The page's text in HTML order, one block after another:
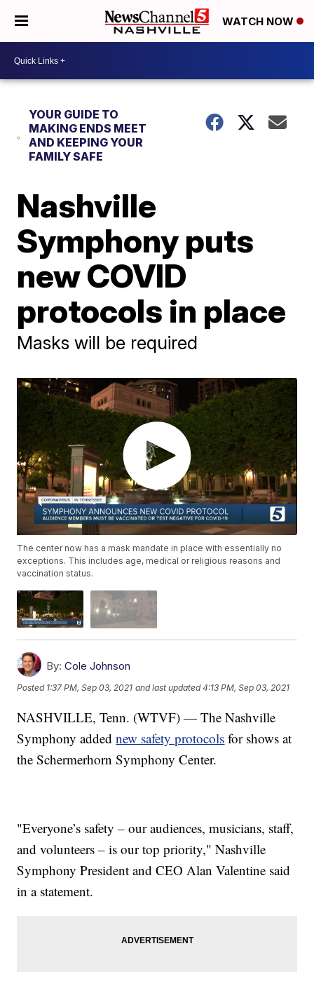
WATCH NOW
YOUR GUIDE TO
MAKING ENDS MEET
AND KEEPING YOUR
FAMILY SAFE
Nashville
Symphony puts
new COVID
protocols in place
Masks will be required
The center now has a mask mandate in place with essentially no
exceptions. This includes age, medical or religious reasons and
vaccination status.
By: Cole Johnson
Posted 1:37 PM, Sep 03, 2021 and last updated 4:13 PM, Sep 03, 2021
NASHVILLE, Tenn. (WTVF) — The Nashville
Symphony addednew safety protocols for shows at
the Schermerhorn Symphony Center.
"Everyone’s safety – our audiences, musicians, staff,
and volunteers – is our top priority," Nashville
Symphony President and CEO Alan Valentine said
in a statement.